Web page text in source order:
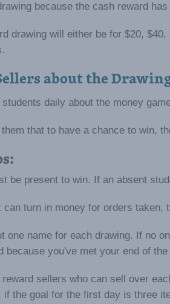
because the cash reward has
drawing will either be for $20,
about the
daily about the money
that to have a chance to win,
be present to win. If an absent
can turn in money for orders taken,
one name for each drawing. If no
because you've met your end of the
reward sellers who can sell over
if the goal for the first day is three